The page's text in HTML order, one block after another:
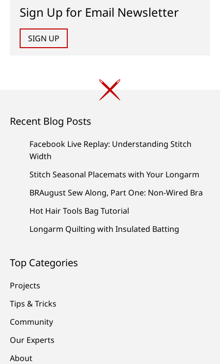
Sign Up for Email Newsletter
SIGN UP
Recent Blog Posts
Facebook Live Replay: Understanding Stitch
Width
Stitch Seasonal Placemats with Your Longarm
BRAugust Sew Along, Part One: Non-Wired Bra
Hot Hair Tools Bag Tutorial
Longarm Quilting with Insulated Batting
Top Categories
Projects
Tips & Tricks
Community
Our Experts
About